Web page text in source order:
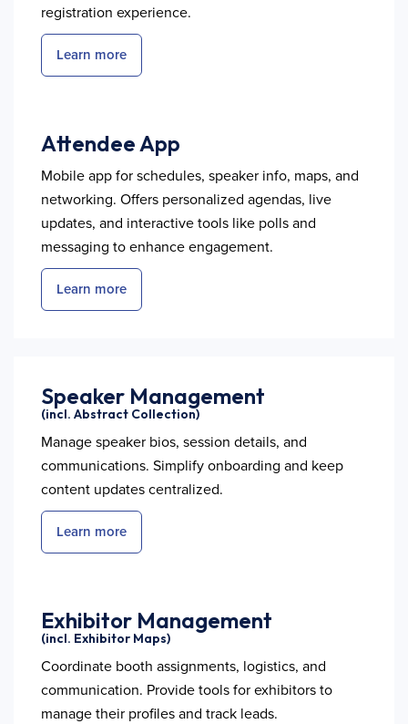
registration experience.
Learn more
Attendee App
Mobile app for schedules, speaker info, maps, and
networking. Offers personalized agendas, live
updates, and interactive tools like polls and
messaging to enhance engagement.
Learn more
Speaker Management
(incl. Abstract Collection)
Manage speaker bios, session details, and
communications. Simplify onboarding and keep
content updates centralized.
Learn more
Exhibitor Management
(incl. Exhibitor Maps)
Coordinate booth assignments, logistics, and
communication. Provide tools for exhibitors to
manage their profiles and track leads.